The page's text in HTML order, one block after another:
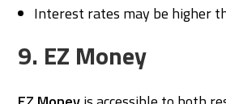
Interest rates may be higher
9. EZ Money